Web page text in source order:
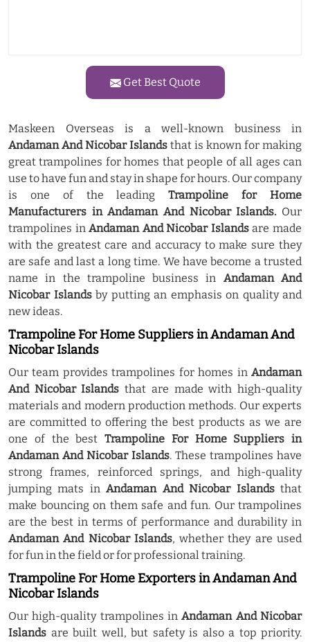
Get Best Quote
Maskeen Overseas is a well-known business in
Andaman And Nicobar Islands that is known for making
great trampolines for homes that people of all ages can
use to have fun and stay in shape for hours. Our company
is one of the leadingTrampoline for Home
Manufacturers in Andaman And Nicobar Islands. Our
trampolines inAndaman And Nicobar Islandsare made
with the greatest care and accuracy to make sure they
are safe and last a long time. We have become a trusted
name in the trampoline business in Andaman And
Nicobar Islandsby putting an emphasis on quality and
new ideas.
Trampoline For Home Suppliers in Andaman And
Nicobar Islands
Our team provides trampolines for homes in Andaman
And Nicobar Islands that are made with high-quality
materials and modern production methods. Our experts
are committed to offering the best products as we are
one of the best Trampoline For Home Suppliers in
Andaman And Nicobar Islands. These trampolines have
strong frames, reinforced springs, and high-quality
jumping mats inAndaman And Nicobar Islandsthat
make bouncing on them safe and fun. Our trampolines
are the best in terms of performance and durability in
Andaman And Nicobar Islands, whether they are used
for fun in the field or for professional training.
Trampoline For Home Exporters in Andaman And
Nicobar Islands
Our high-quality trampolines inAndaman And Nicobar
Islands are built well, but safety is also a top priority.